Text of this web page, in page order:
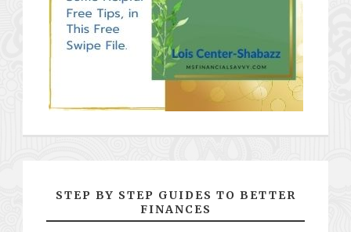
STEP BY STEP GUIDES TO BETTER
FINANCES